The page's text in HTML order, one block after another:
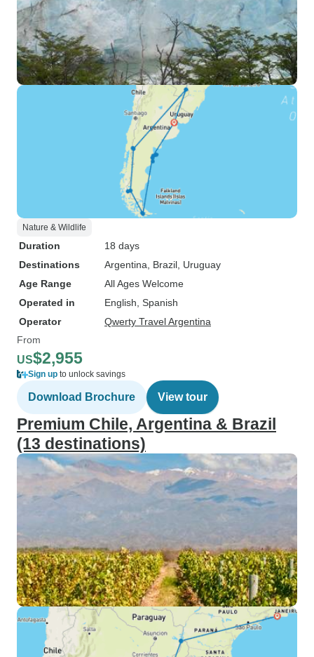
Nature & Wildlife
Duration
18 days
Destinations
Argentina , Brazil , Uruguay
Age Range
All Ages Welcome
Operated in
English, Spanish
Operator
Qwerty Travel Argentina
From
US$2,955
Sign up to unlock savings
Download Brochure View tour
Premium Chile, Argentina & Brazil
(13 destinations)